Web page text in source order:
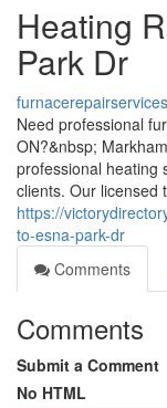
Heating
Park Dr
Need professional
ON?&nbsp;
professional heating
clients. Our licensed
https://
to-esna-park-dr
Comments
Comments
Submit a Comment
No HTML